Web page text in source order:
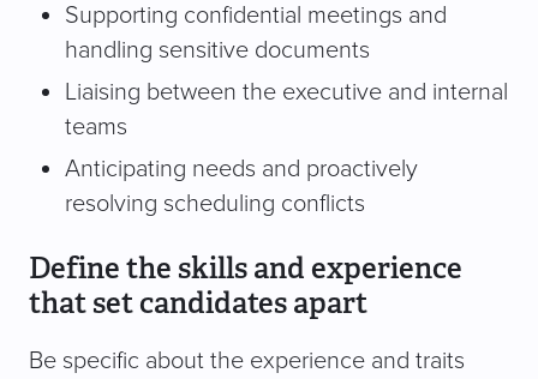
Supporting confidential meetings and
handling sensitive documents
Liaising between the executive and internal
teams
Anticipating needs and proactively
resolving scheduling conflicts
Define the skills and experience
that set candidates apart
Be specific about the experience and traits